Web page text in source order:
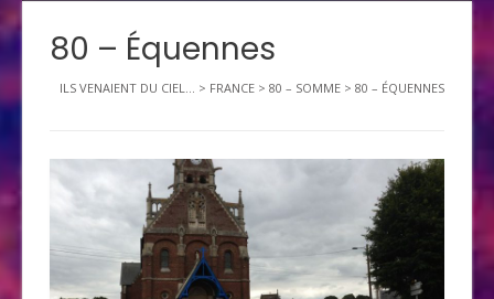
80 – Équennes
ILS VENAIENT DU CIEL... > FRANCE > 80 – SOMME > 80 – ÉQUENNES